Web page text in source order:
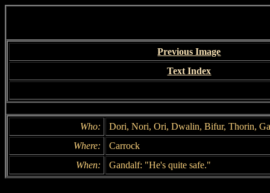
Previous Image
Text Index
Who:
Dori, Nori, Ori, Dwalin, Bifur, Thorin,
Where:
Carrock
When:
Gandalf: "He's quite safe."